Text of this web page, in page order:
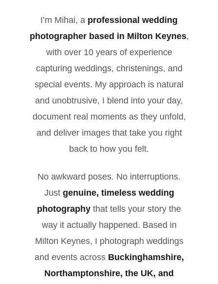
I’m Mihai, a professional wedding
photographer based in Milton Keynes,
with over 10 years of experience
capturing weddings, christenings, and
special events. My approach is natural
and unobtrusive, I blend into your day,
document real moments as they unfold,
and deliver images that take you right
back to how you felt.
No awkward poses. No interruptions.
Just genuine, timeless wedding
photography that tells your story the
way it actually happened. Based in
Milton Keynes, I photograph weddings
and events across Buckinghamshire,
Northamptonshire, the UK, and